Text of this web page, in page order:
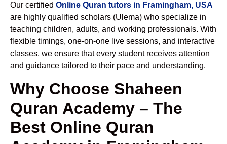
Our certified Online Quran tutors in Framingham, USA
are highly qualified scholars (Ulema) who specialize in
teaching children, adults, and working professionals. With
flexible timings, one-on-one live sessions, and interactive
classes, we ensure that every student receives attention
and guidance tailored to their pace and understanding.
Why Choose Shaheen
Quran Academy – The
Best Online Quran